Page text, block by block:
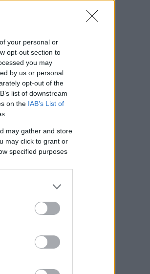
your personal or
opt-out section to
you may
by us or personal
opt-out of the
list of downstream
on the IAB’s List of
may gather and store
may click to grant or
specified purposes